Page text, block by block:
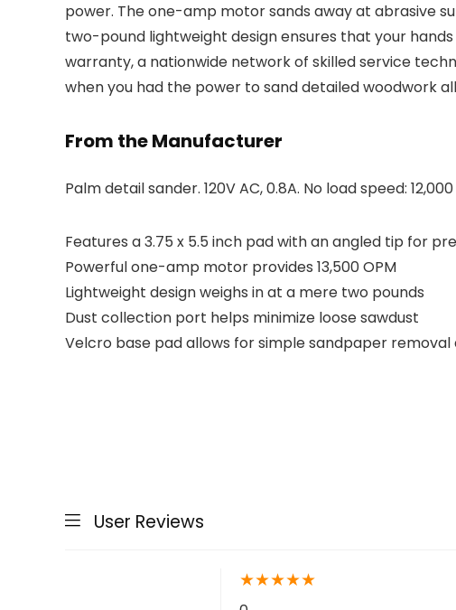
power. The one-amp motor sands away at abrasive
two-pound lightweight design ensures that your
warranty, a nationwide network of skilled service
when you had the power to sand detailed woodwork
From the Manufacturer
Palm detail sander. 120V AC, 0.8A. No load speed:
Features a 3.75 x 5.5 inch pad with an angled tip for
Powerful one-amp motor provides 13,500 OPM
Lightweight design weighs in at a mere two pounds
Dust collection port helps minimize loose sawdust
Velcro base pad allows for simple sandpaper removal
User Reviews
★★★★★